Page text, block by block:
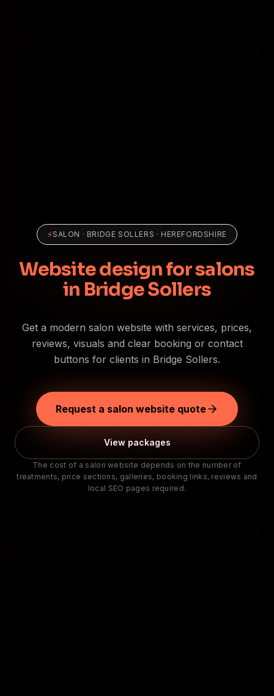
⚡SALON · BRIDGE SOLLERS · HEREFORDSHIRE
Website design for salons
in Bridge Sollers
Get a modern salon website with services, prices,
reviews, visuals and clear booking or contact
buttons for clients in Bridge Sollers.
Request a salon website quote
View packages
The cost of a salon website depends on the number of
treatments, price sections, galleries, booking links, reviews and
local SEO pages required.